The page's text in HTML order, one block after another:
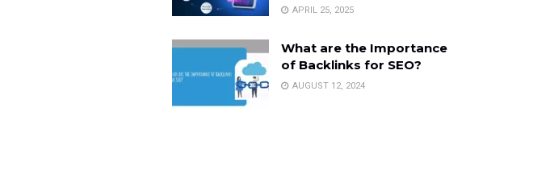
APRIL 25, 2025
What are the Importance
of Backlinks for SEO?
AUGUST 12, 2024